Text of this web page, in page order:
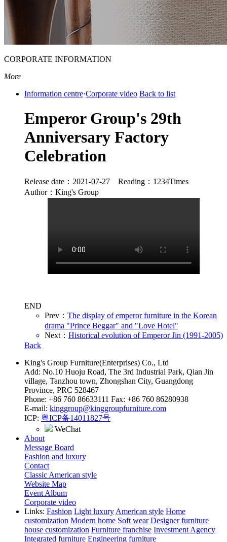
CORPORATE INFORMATION
More
Information centre·Corporate video Back to list
Emperor Group's 29th
Anniversary Factory
Celebration
Release date：2021-07-27 Reading：1234Times
Author：King's Group
END
Prev： The display of emperor furniture in the Korean
drama "Prince Beggar" and "Love Hotel"
Next： Historical evolution of Emperor Jin (1991-2005)
Back
King's Group Furniture(Enterprises) Co., Ltd
Add: No.10 Huoju Road, The 3rd Industrial Park, Qian Jin
village, Tanzhou town, Zhongshan City, Guangdong
Province, PRC 528467
Phone: +86 760 86633111 Fax: +86 760 86280938
E-mail: kinggroup@kinggroupfurniture.com
ICP: 粤ICP备14011827号
WeChat
About
Message Board
Fashion and luxury
Contact
Classic American style
Website Map
Event Album
Corporate video
Links: Fashion Light luxury American style Home
customization Modern home Soft wear Designer furniture
house customization Furniture franchise Investment Agency
Integrated furniture Engineering furniture